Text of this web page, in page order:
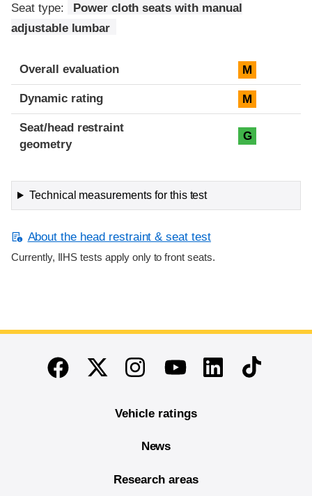
Seat type:
Power cloth seats with manual
adjustable lumbar
Overall evaluation M
Dynamic rating M
Seat/head restraint
geometry
G
Technical measurements for this test
About the head restraint & seat test
Currently, IIHS tests apply only to front seats.
End of main content
FacebookTwitterInstagramYoutubeLinkedinTikTok
Vehicle ratings
News
Research areas